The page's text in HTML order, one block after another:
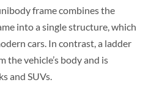
frame combines the
into a single structure, which
cars. In contrast, a ladder
the vehicle’s body and is
and SUVs.